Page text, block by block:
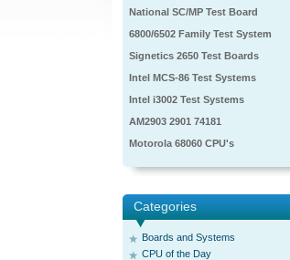
National SC/MP Test Board
6800/6502 Family Test System
Signetics 2650 Test Boards
Intel MCS-86 Test Systems
Intel i3002 Test Systems
AM2903 2901 74181
Motorola 68060 CPU's
Categories
Boards and Systems
CPU of the Day